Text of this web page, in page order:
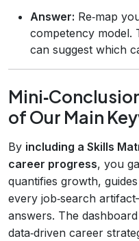
Answer: Re‑map
competency model.
can suggest which
of Our Main
By including a Skills
career progress, you
quantifies growth,
every job‑search
answers. The
data‑driven career